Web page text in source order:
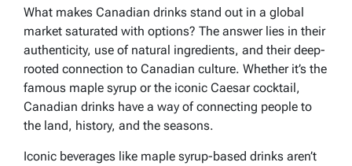
What makes Canadian drinks stand out in a global
market saturated with options? The answer lies in their
authenticity, use of natural ingredients, and their deep-
rooted connection to Canadian culture. Whether it’s the
famous maple syrup or the iconic Caesar cocktail,
Canadian drinks have a way of connecting people to
the land, history, and the seasons.
Iconic beverages like maple syrup-based drinks aren’t